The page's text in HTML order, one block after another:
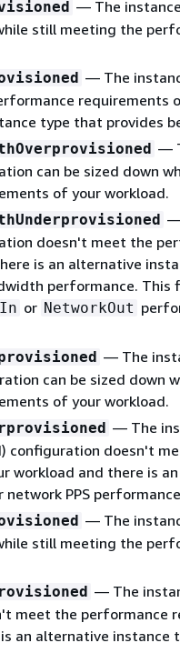
— The
still meeting the
— The
requirements
type that provides
—
can be sized down
of your workload.
—
doesn't meet the
is an alternative
performance. This
or NetworkOut
— The
can be sized down
of your workload.
— The
configuration doesn't
workload and there is
PPS
— The
still meeting the
— The
meet the performance
an alternative